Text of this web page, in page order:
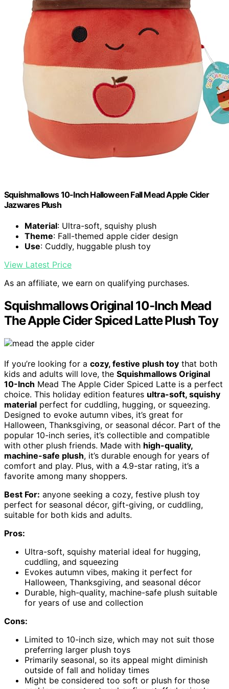
Squishmallows 10-Inch Halloween Fall Mead Apple Cider
Jazwares Plush
Material: Ultra-soft, squishy plush
Theme: Fall-themed apple cider design
Use: Cuddly, huggable plush toy
View Latest Price
As an affiliate, we earn on qualifying purchases.
Squishmallows Original 10-Inch Mead
The Apple Cider Spiced Latte Plush Toy
If you’re looking for a cozy, festive plush toy that both
kids and adults will love, the Squishmallows Original
10-Inch Mead The Apple Cider Spiced Latte is a perfect
choice. This holiday edition features ultra-soft, squishy
material perfect for cuddling, hugging, or squeezing.
Designed to evoke autumn vibes, it’s great for
Halloween, Thanksgiving, or seasonal décor. Part of the
popular 10-inch series, it’s collectible and compatible
with other plush friends. Made with high-quality,
machine-safe plush, it’s durable enough for years of
comfort and play. Plus, with a 4.9-star rating, it’s a
favorite among many shoppers.
Best For: anyone seeking a cozy, festive plush toy
perfect for seasonal décor, gift-giving, or cuddling,
suitable for both kids and adults.
Pros:
Ultra-soft, squishy material ideal for hugging,
cuddling, and squeezing
Evokes autumn vibes, making it perfect for
Halloween, Thanksgiving, and seasonal décor
Durable, high-quality, machine-safe plush suitable
for years of use and collection
Cons:
Limited to 10-inch size, which may not suit those
preferring larger plush toys
Primarily seasonal, so its appeal might diminish
outside of fall and holiday times
Might be considered too soft or plush for those